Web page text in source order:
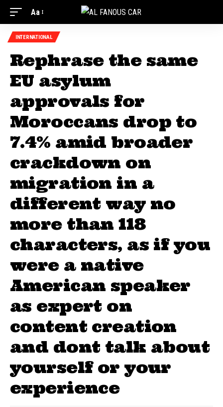
Aa
INTERNATIONAL
Rephrase the same
EU asylum
approvals for
Moroccans drop to
7.4% amid broader
crackdown on
migration in a
different way no
more than 118
characters, as if you
were a native
American speaker
as expert on
content creation
and dont talk about
yourself or your
experience